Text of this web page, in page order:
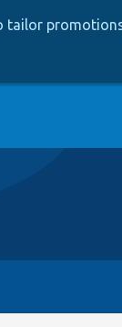
tailor